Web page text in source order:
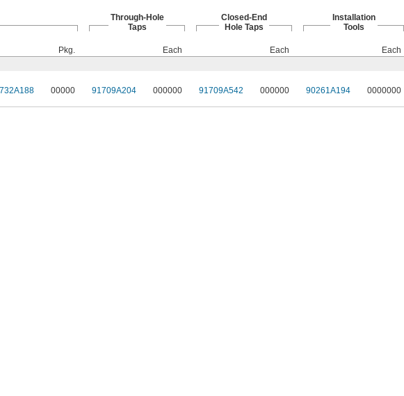
Through-Hole
Taps
Closed-End
Hole Taps
Installation
Tools
Pkg. Each Each
Each
00000 91709A204 000000 91709A542 000000 90261A194 0000000